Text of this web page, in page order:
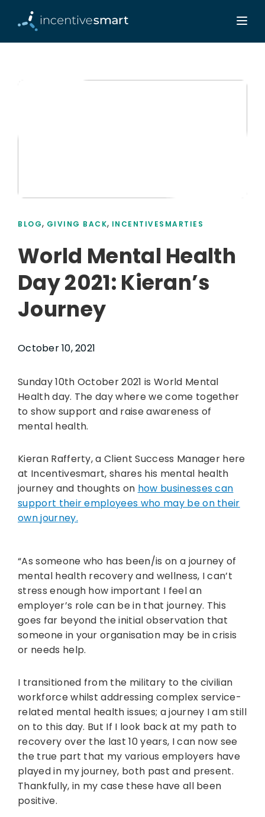
BLOG, GIVING BACK, INCENTIVESMARTIES
World Mental Health
Day 2021: Kieran’s
Journey
October 10, 2021
Sunday 10th October 2021 is World Mental
Health day. The day where we come together
to show support and raise awareness of
mental health.
Kieran Rafferty, a Client Success Manager here
at Incentivesmart, shares his mental health
journey and thoughts on how businesses can
support their employees who may be on their
own journey.
“As someone who has been/is on a journey of
mental health recovery and wellness, I can’t
stress enough how important I feel an
employer’s role can be in that journey. This
goes far beyond the initial observation that
someone in your organisation may be in crisis
or needs help.
I transitioned from the military to the civilian
workforce whilst addressing complex service-
related mental health issues; a journey I am still
on to this day. But If I look back at my path to
recovery over the last 10 years, I can now see
the true part that my various employers have
played in my journey, both past and present.
Thankfully, in my case these have all been
positive.